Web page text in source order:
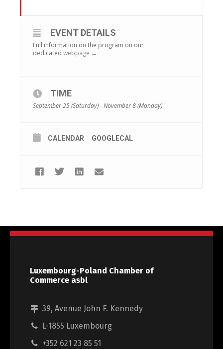
EVENT DETAILS
Full information on the program on our
dedicated webpage →
TIME
September 25 (Saturday) - November 8 (Monday)
CALENDAR GOOGLECAL
Luxembourg-Poland Chamber of
Commerce asbl
39, Avenue John F. Kennedy
L-1855 Luxembourg
+352 621 23 85 51